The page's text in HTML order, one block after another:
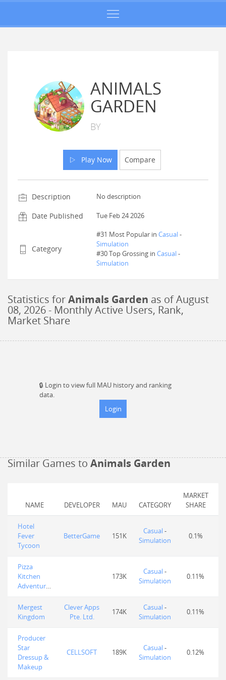
ANIMALS
GARDEN
BY
Play Now Compare
Description No description
Date Published Tue Feb 24 2026
Category
#31 Most Popular in Casual-
Simulation
#30Top Grossing in Casual-
Simulation
Statistics forAnimals Garden as ofAugust
08, 2026- Monthly Active Users, Rank,
Market Share
🔒 Login to view full MAU history and ranking
data.
Login
Similar Games to Animals Garden
NAME DEVELOPER MAU CATEGORY
MARKET
SHARE
Hotel
Fever
Tycoon
BetterGame 151K
Casual-
Simulation
0.1%
Pizza
Kitchen
Adventures
173K
Casual-
Simulation
0.11%
Mergest
Kingdom
Clever Apps
Pte. Ltd.
174K Casual-
Simulation
0.11%
Producer
Star
Dressup &
Makeup
CELLSOFT 189K Casual-
Simulation
0.12%